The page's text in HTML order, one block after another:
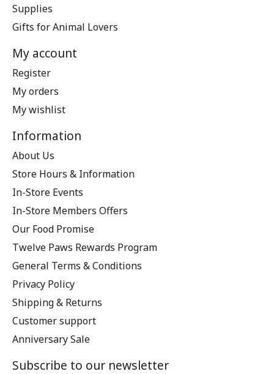
Supplies
Gifts for Animal Lovers
My account
Register
My orders
My wishlist
Information
About Us
Store Hours & Information
In-Store Events
In-Store Members Offers
Our Food Promise
Twelve Paws Rewards Program
General Terms & Conditions
Privacy Policy
Shipping & Returns
Customer support
Anniversary Sale
Subscribe to our newsletter